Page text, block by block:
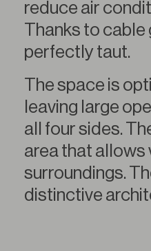
reduce air
Thanks to cable
perfectly taut.
The space is
leaving large
all four sides.
area that allows
surroundings.
distinctive